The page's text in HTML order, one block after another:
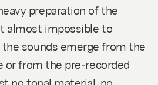
preparation of the
almost impossible to
sounds emerge from the
or from the pre-recorded
no tonal material, no